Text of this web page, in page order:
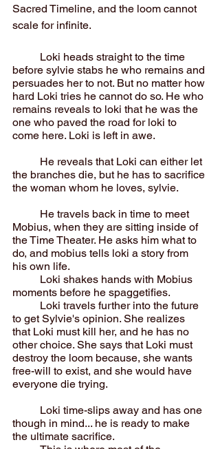
Sacred Timeline, and the loom cannot
scale for infinite.
before sylvie stabs he who remains and
persuades her to not. But no matter how
hard Loki tries he cannot do so. He who
remains reveals to loki that he was the
one who paved the road for loki to
come here. Loki is left in awe.
the branches die, but he has to sacrifice
the woman whom he loves, sylvie.
Mobius, when they are sitting inside of
the Time Theater. He asks him what to
do, and mobius tells loki a story from
his own life.
moments before he spaggetifies.
to get Sylvie's opinion. She realizes
that Loki must kill her, and he has no
other choice. She says that Loki must
destroy the loom because, she wants
free-will to exist, and she would have
everyone die trying.
though in mind... he is ready to make
the ultimate sacrifice.